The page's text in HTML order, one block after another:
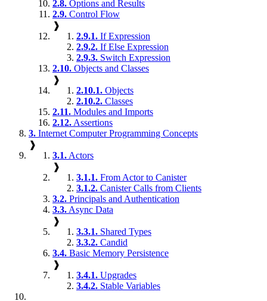
2.8. Options and Results
2.9. Control Flow
❱
2.9.1. If Expression
2.9.2. If Else Expression
2.9.3. Switch Expression
2.10. Objects and Classes
❱
2.10.1. Objects
2.10.2. Classes
2.11. Modules and Imports
2.12. Assertions
3. Internet Computer Programming Concepts
❱
3.1. Actors
❱
3.1.1. From Actor to Canister
3.1.2. Canister Calls from Clients
3.2. Principals and Authentication
3.3. Async Data
❱
3.3.1. Shared Types
3.3.2. Candid
3.4. Basic Memory Persistence
❱
3.4.1. Upgrades
3.4.2. Stable Variables